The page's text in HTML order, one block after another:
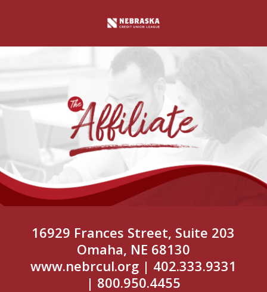
16929 Frances Street, Suite 203
Omaha, NE 68130
www.nebrcul.org| 402.333.9331
| 800.950.4455